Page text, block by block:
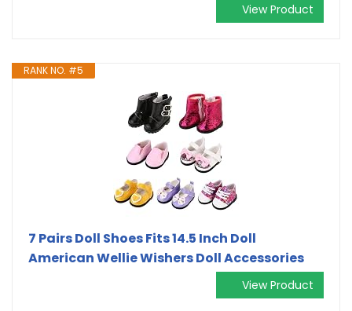
View Product
RANK NO. #5
7 Pairs Doll Shoes Fits 14.5 Inch Doll
American Wellie Wishers Doll Accessories
View Product